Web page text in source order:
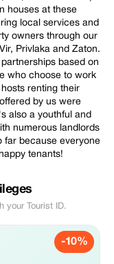
houses at these
local services and
owners through our
Privlaka and Zaton.
based on
who choose to work
renting their
by us were
also a youthful and
numerous landlords
far because everyone
tenants!
your Tourist ID.
-10%